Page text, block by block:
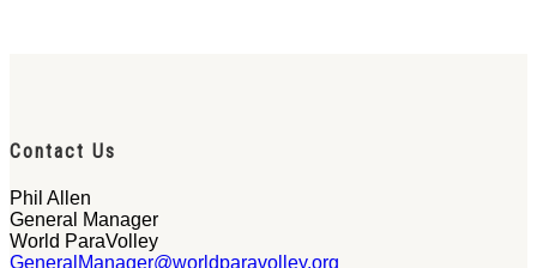
Contact Us
Phil Allen
General Manager
World ParaVolley
GeneralManager@worldparavolley.org